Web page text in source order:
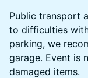
Public transport
to difficulties
parking, we
garage. Event is
damaged items.